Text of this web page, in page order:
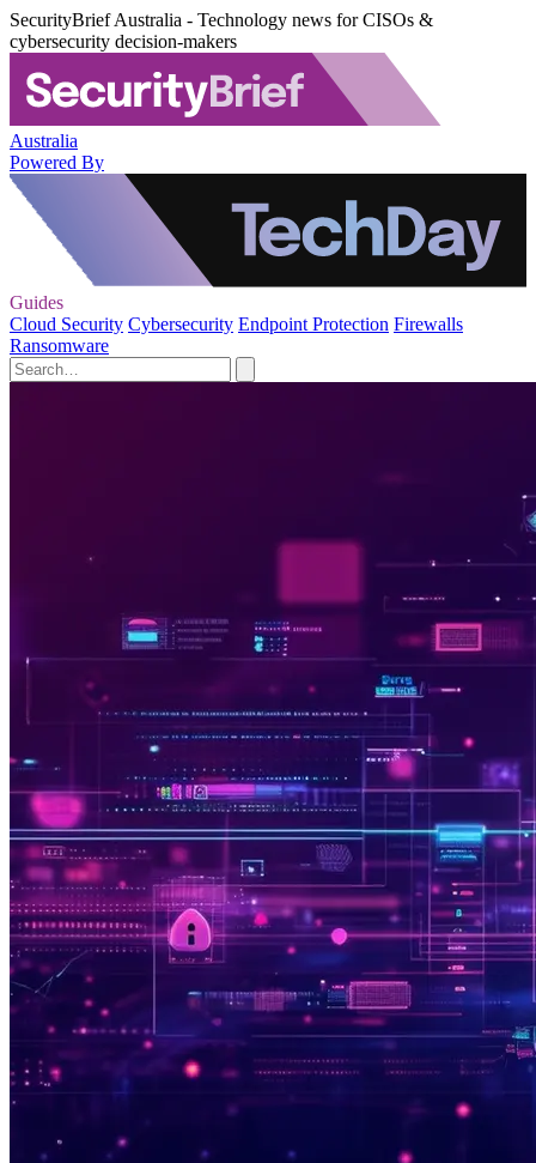
SecurityBrief Australia - Technology news for CISOs &
cybersecurity decision-makers
Australia
Powered By
Guides
Cloud Security Cybersecurity Endpoint Protection Firewalls
Ransomware